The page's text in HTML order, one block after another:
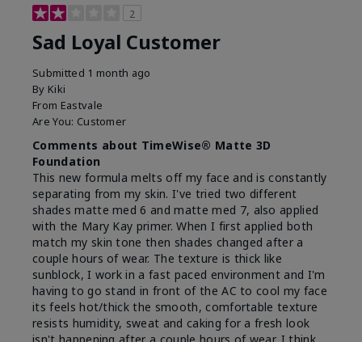
2
Sad Loyal Customer
Submitted 1 month ago
By Kiki
From Eastvale
Are You: Customer
Comments about TimeWise® Matte 3D
Foundation
This new formula melts off my face and is constantly
separating from my skin. I've tried two different
shades matte med 6 and matte med 7, also applied
with the Mary Kay primer. When I first applied both
match my skin tone then shades changed after a
couple hours of wear. The texture is thick like
sunblock, I work in a fast paced environment and I'm
having to go stand in front of the AC to cool my face
its feels hot/thick the smooth, comfortable texture
resists humidity, sweat and caking for a fresh look